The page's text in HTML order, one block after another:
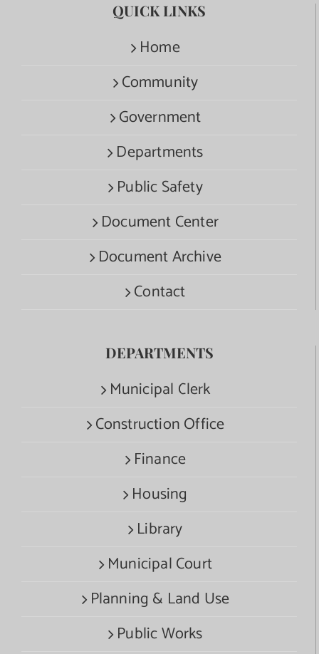
QUICK LINKS
Home
Community
Government
Departments
Public Safety
Document Center
Document Archive
Contact
DEPARTMENTS
Municipal Clerk
Construction Office
Finance
Housing
Library
Municipal Court
Planning & Land Use
Public Works